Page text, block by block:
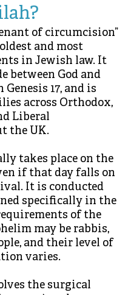
of circumcision”
and most
in Jewish law. It
between God and
17, and is
across Orthodox,
Liberal
the UK.
takes place on the
if that day falls on
It is conducted
specifically in the
of the
may be rabbis,
and their level of
varies.
the surgical